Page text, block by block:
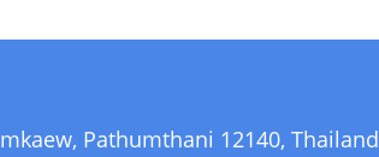
Pathumthani 12140, Thailand